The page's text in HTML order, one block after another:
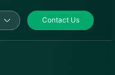
Contact Us